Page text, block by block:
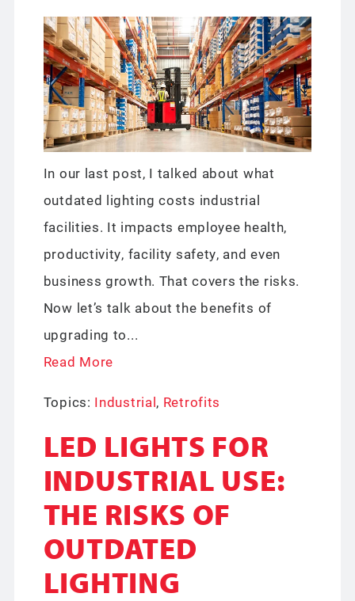
In our last post, I talked about what
outdated lighting costs industrial
facilities. It impacts employee health,
productivity, facility safety, and even
business growth. That covers the risks.
Now let’s talk about the benefits of
upgrading to...
Read More
Topics: Industrial, Retrofits
LED LIGHTS FOR
INDUSTRIAL USE:
THE RISKS OF
OUTDATED
LIGHTING